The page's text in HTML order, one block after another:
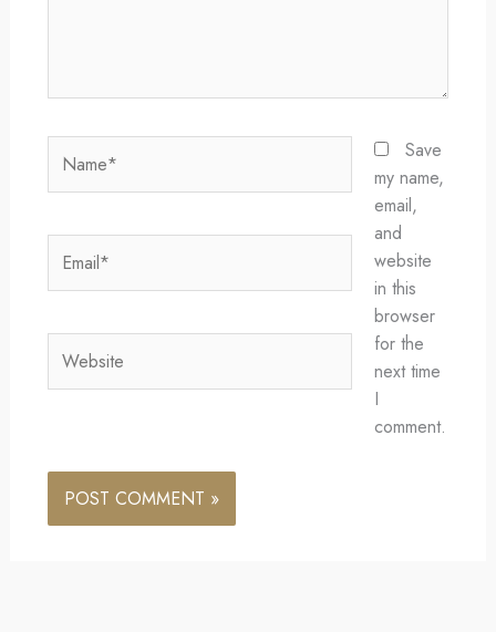
Save
my name,
email,
and
website
in this
browser
for the
next time
I
comment.